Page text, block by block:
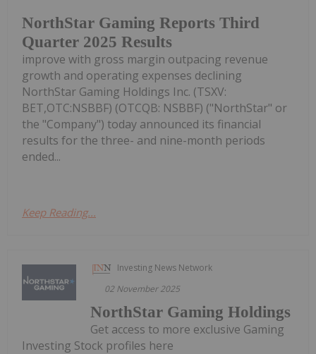
NorthStar Gaming Reports Third
Quarter 2025 Results
improve with gross margin outpacing revenue
growth and operating expenses declining
NorthStar Gaming Holdings Inc. (TSXV:
BET,OTC:NSBBF) (OTCQB: NSBBF) ("NorthStar" or
the "Company") today announced its financial
results for the three- and nine-month periods
ended...
Keep Reading...
Investing News Network
02 November 2025
NorthStar Gaming Holdings
Get access to more exclusive Gaming
Investing Stock profiles here